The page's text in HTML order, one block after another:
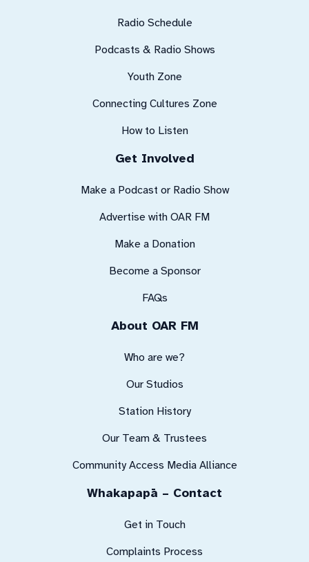
Radio Schedule
Podcasts & Radio Shows
Youth Zone
Connecting Cultures Zone
How to Listen
Get Involved
Make a Podcast or Radio Show
Advertise with OAR FM
Make a Donation
Become a Sponsor
FAQs
About OAR FM
Who are we?
Our Studios
Station History
Our Team & Trustees
Community Access Media Alliance
Whakapapā – Contact
Get in Touch
Complaints Process